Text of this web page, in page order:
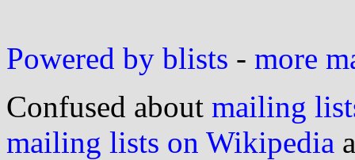
Powered by blists - more
Confused about mailing
mailing lists on Wikipedia